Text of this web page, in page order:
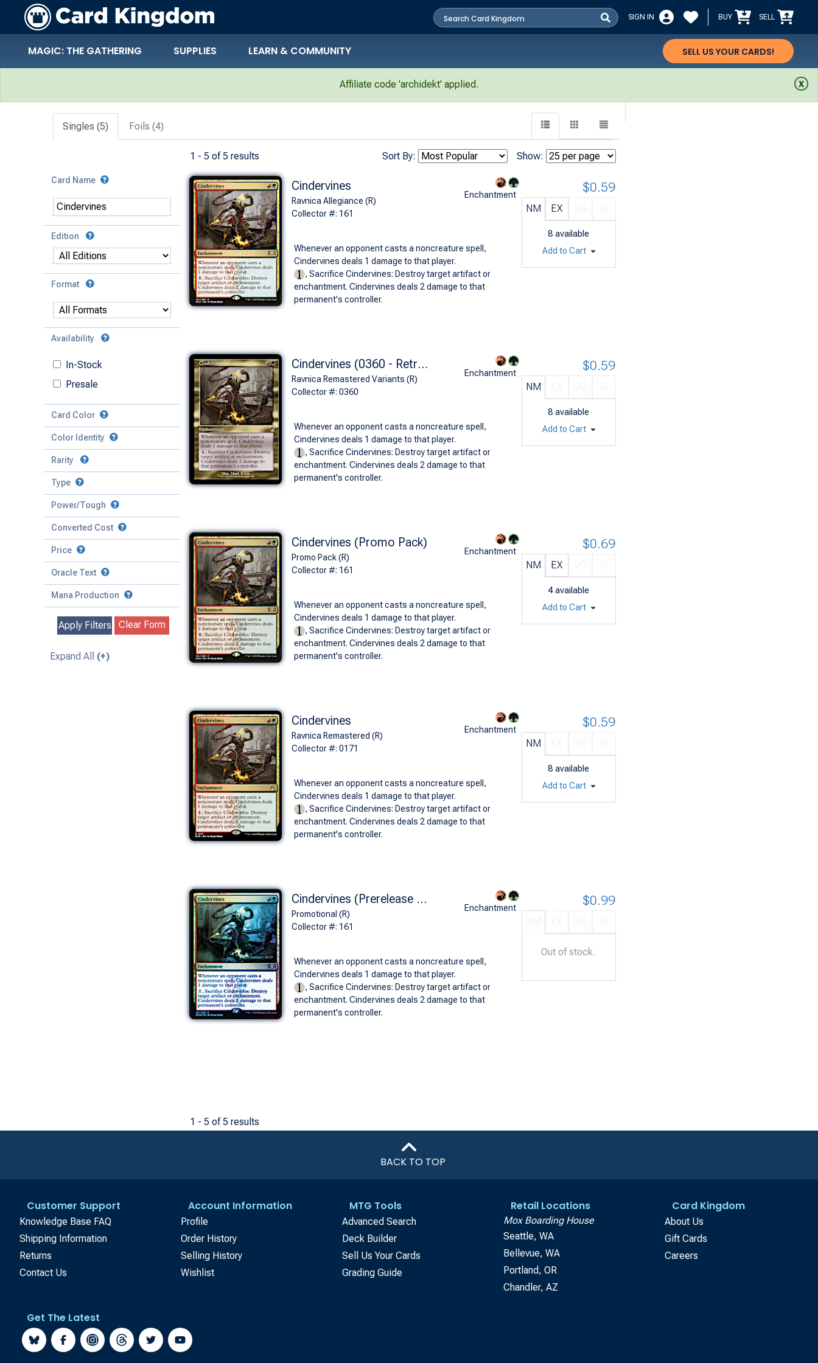
SIGN IN BUY SELL
MAGIC: THE GATHERING SUPPLIES LEARN & COMMUNITY SELL US YOUR CARDS!
Affiliate code 'archidekt' applied.
Singles (5) Foils (4)
Show:
Sort By:
1 - 5 of 5 results
Card Name
Edition
Format
Availability
In-Stock
Presale
Card Color
Color Identity
Rarity
Mythic
Rare
Uncommon
Common
Basic Land
Special
Type
Match Any
Match All
Artifact
Battle
Creature
Enchantment
Instant
Kindred
Legendary
Power/Tough
Power
Toughness
to
Converted Cost
Price
Oracle Text
Mana Production
Apply Filters Clear Form
Expand All (+)
Cindervines
Ravnica Allegiance (R)
Collector #: 161
Enchantment
Whenever an opponent casts a noncreature spell,
Cindervines deals 1 damage to that player.
, Sacrifice Cindervines: Destroy target artifact or
enchantment. Cindervines deals 2 damage to that
permanent's controller.
NM EX
8 available
$0.59
Add to Cart
Cindervines (0360 - Retro Frame)
Ravnica Remastered Variants (R)
Collector #: 0360
Enchantment
Whenever an opponent casts a noncreature spell,
Cindervines deals 1 damage to that player.
, Sacrifice Cindervines: Destroy target artifact or
enchantment. Cindervines deals 2 damage to that
permanent's controller.
NM
8 available
$0.59
Add to Cart
Cindervines (Promo Pack)
Promo Pack (R)
Collector #: 161
Enchantment
Whenever an opponent casts a noncreature spell,
Cindervines deals 1 damage to that player.
, Sacrifice Cindervines: Destroy target artifact or
enchantment. Cindervines deals 2 damage to that
permanent's controller.
NM EX
4 available
$0.69
Add to Cart
Cindervines
Ravnica Remastered (R)
Collector #: 0171
Enchantment
Whenever an opponent casts a noncreature spell,
Cindervines deals 1 damage to that player.
, Sacrifice Cindervines: Destroy target artifact or
enchantment. Cindervines deals 2 damage to that
permanent's controller.
NM
8 available
$0.59
Add to Cart
Cindervines (Prerelease Foil)
Promotional (R)
Collector #: 161
Enchantment
Whenever an opponent casts a noncreature spell,
Cindervines deals 1 damage to that player.
, Sacrifice Cindervines: Destroy target artifact or
enchantment. Cindervines deals 2 damage to that
permanent's controller.
$0.99
Out of stock.
1 - 5 of 5 results
BACK TO TOP
Customer Support
Knowledge Base FAQ
Shipping Information
Returns
Contact Us
Account Information
Profile
Order History
Selling History
Wishlist
MTG Tools
Advanced Search
Deck Builder
Sell Us Your Cards
Grading Guide
Retail Locations
Mox Boarding House
Seattle, WA
Bellevue, WA
Portland, OR
Chandler, AZ
Card Kingdom
About Us
Gift Cards
Careers
Get The Latest